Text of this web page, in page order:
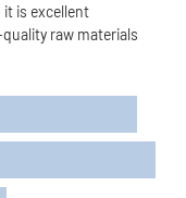
is excellent
raw materials